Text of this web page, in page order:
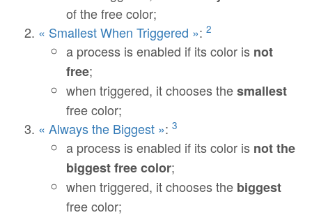
of the free color;
« Smallest When Triggered »: 2
a process is enabled if its color is not
free;
when triggered, it chooses thesmallest
free color;
« Always the Biggest »: 3
a process is enabled if its color is not the
biggest free color;
when triggered, it chooses the biggest
free color;